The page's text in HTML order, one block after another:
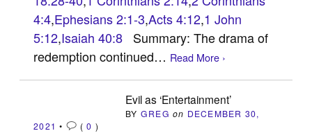
4:4,Ephesians 2:1-3,Acts 4:12,1 John
5:12,Isaiah 40:8 Summary: The drama of
redemption continued… Read More ›
Evil as ‘Entertainment’
BY GREG on DECEMBER 30,
2021 • (0 )